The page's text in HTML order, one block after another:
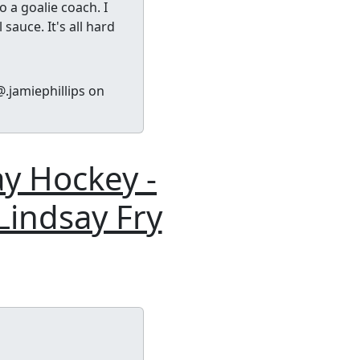
a goalie coach. I
It's all hard
on
Hockey -
Fry